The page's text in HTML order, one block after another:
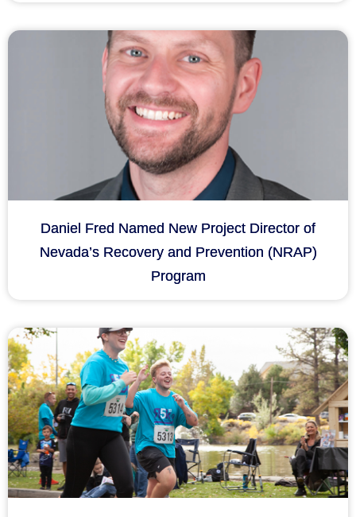
Daniel Fred Named New Project Director of
Nevada’s Recovery and Prevention (NRAP)
Program